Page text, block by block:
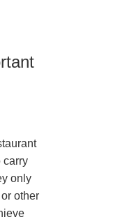
carry
only
other